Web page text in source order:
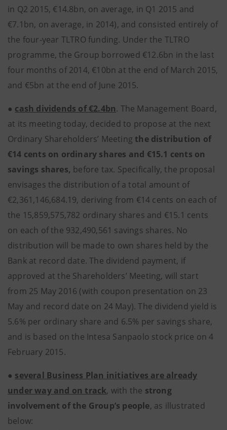
in Q2 2015, €14.8bn, on average, in Q1 2015 and
€7.1bn, on average, in 2014), and consisted entirely of
the four-year TLTRO funding. Under the TLTRO
programme, the Group borrowed €12.6bn in the last
four months of 2014, €10bn at the end of March 2015,
and €5bn at the end of June 2015.
● cash dividends of €2.4bn. The Management Board,
at its meeting today, decided to propose at the next
Ordinary Shareholders’ Meeting the distribution of
€14 cents on ordinary shares and €15.1 cents on
savings shares, before tax. Specifically, the proposal
envisages the distribution of a total amount of
€2,361,146,684.19, deriving from €14 cents on each of
the 15,859,575,782 ordinary shares and €15.1 cents
on each of the 932,490,561 savings shares. No
distribution will be made to own shares held by the
Bank at record date. The dividend payment, if
approved at the Shareholders’ Meeting, will start
from 25 May 2016 (with coupon presentation on 23
May and record date on 24 May). The dividend yield is
5.6% per ordinary share and 6.5% per savings share,
and is based on the Intesa Sanpaolo stock price on 4
February 2015.
● several Business Plan initiatives are already
under way and on track, with the strong
involvement of the Group’s people, as illustrated
below: